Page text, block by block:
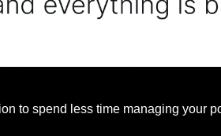
to spend less time managing your